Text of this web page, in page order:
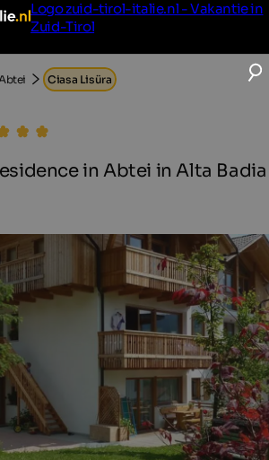
Logo zuid-tirol-italie.nl - Vakantie in
Zuid-Tirol
Ciasa Lisüra
in Abtei in Alta